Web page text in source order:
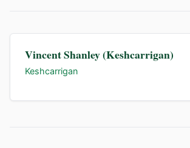
Vincent Shanley (Keshcarrigan)
Keshcarrigan